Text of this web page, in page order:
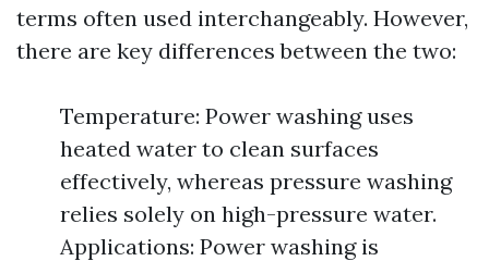
terms often used interchangeably. However,
there are key differences between the two:
Temperature: Power washing uses
heated water to clean surfaces
effectively, whereas pressure washing
relies solely on high-pressure water.
Applications: Power washing is